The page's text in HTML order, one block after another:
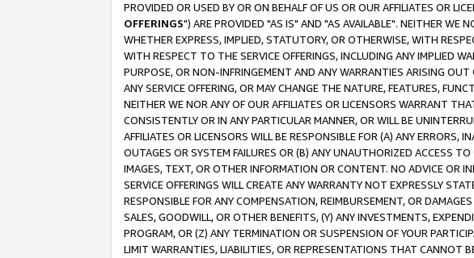
PROVIDED OR USED BY OR ON BEHALF OF US OR OUR AFFILIATES OR
OFFERINGS") ARE PROVIDED "AS IS" AND "AS AVAILABLE". NEITHER WE
WHETHER EXPRESS, IMPLIED, STATUTORY, OR OTHERWISE, WITH
WITH RESPECT TO THE SERVICE OFFERINGS, INCLUDING ANY IMPLIED
PURPOSE, OR NON-INFRINGEMENT AND ANY WARRANTIES ARISING
ANY SERVICE OFFERING, OR MAY CHANGE THE NATURE, FEATURES,
NEITHER WE NOR ANY OF OUR AFFILIATES OR LICENSORS WARRANT
CONSISTENTLY OR IN ANY PARTICULAR MANNER, OR WILL BE
AFFILIATES OR LICENSORS WILL BE RESPONSIBLE FOR (A) ANY ERRORS,
OUTAGES OR SYSTEM FAILURES OR (B) ANY UNAUTHORIZED ACCESS
IMAGES, TEXT, OR OTHER INFORMATION OR CONTENT. NO ADVICE OR
SERVICE OFFERINGS WILL CREATE ANY WARRANTY NOT EXPRESSLY
RESPONSIBLE FOR ANY COMPENSATION, REIMBURSEMENT, OR
SALES, GOODWILL, OR OTHER BENEFITS, (Y) ANY INVESTMENTS,
PROGRAM, OR (Z) ANY TERMINATION OR SUSPENSION OF YOUR
LIMIT WARRANTIES, LIABILITIES, OR REPRESENTATIONS THAT CANNOT